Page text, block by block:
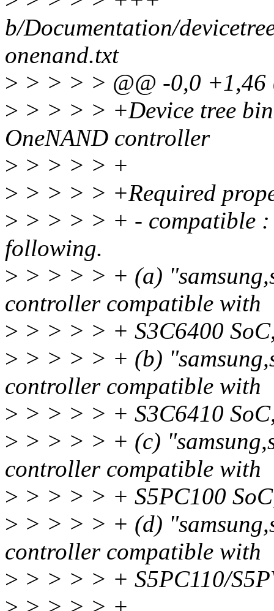
b/Documentation/
onenand.txt
> > > > > @@ -0,0 +1,46
> > > > > +Device tree
OneNAND controller
> > > > > +
> > > > > +Required
> > > > > + - compatible :
following.
> > > > > + (a)
controller compatible with
> > > > > + S3C6400
> > > > > + (b)
controller compatible with
> > > > > + S3C6410
> > > > > + (c)
controller compatible with
> > > > > + S5PC100
> > > > > + (d)
controller compatible with
> > > > > + S5PC110/